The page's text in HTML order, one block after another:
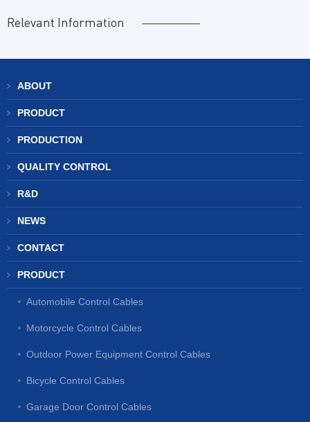
Relevant Information
ABOUT
PRODUCT
PRODUCTION
QUALITY CONTROL
R&D
NEWS
CONTACT
PRODUCT
Automobile Control Cables
Motorcycle Control Cables
Outdoor Power Equipment Control Cables
Bicycle Control Cables
Garage Door Control Cables